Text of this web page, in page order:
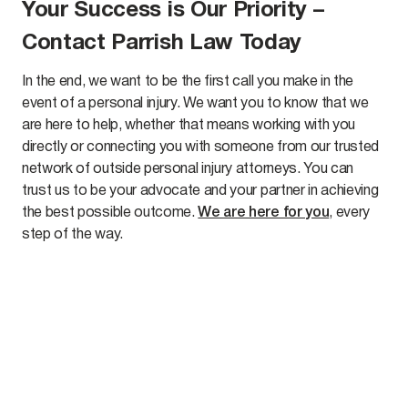
Your Success is Our Priority –
Contact Parrish Law Today
In the end, we want to be the first call you make in the
event of a personal injury. We want you to know that we
are here to help, whether that means working with you
directly or connecting you with someone from our trusted
network of outside personal injury attorneys. You can
trust us to be your advocate and your partner in achieving
the best possible outcome. We are here for you, every
step of the way.